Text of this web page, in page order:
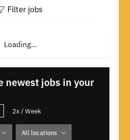
Filter jobs
Loading...
newest jobs in your
2x / Week
All locations